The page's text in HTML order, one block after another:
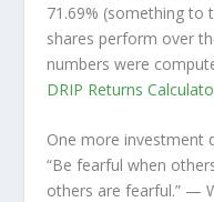
71.69% (something to
shares perform over
numbers were
DRIP Returns
One more investment
“Be fearful when
others are fearful.” —